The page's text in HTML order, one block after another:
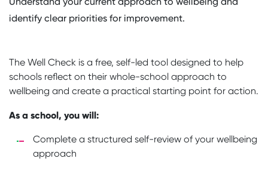
identify clear priorities for improvement.
The Well Check is a free, self-led tool designed to help
schools reflect on their whole-school approach to
wellbeing and create a practical starting point for action.
As a school, you will:
Complete a structured self-review of your wellbeing
approach